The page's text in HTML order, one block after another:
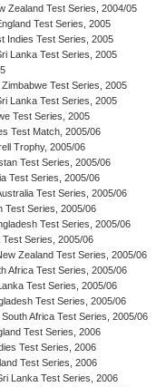
Zealand Test Series, 2004/05
Test Series, 2005
Indies Test Series, 2005
Lanka Test Series, 2005
Test Series, 2005
Lanka Test Series, 2005
Test Series, 2005
Test Match, 2005/06
Trophy, 2005/06
Test Series, 2005/06
Test Series, 2005/06
Test Series, 2005/06
Test Series, 2005/06
Test Series, 2005/06
Test Series, 2005/06
Zealand Test Series, 2005/06
Africa Test Series, 2005/06
Test Series, 2005/06
Test Series, 2005/06
Africa Test Series, 2005/06
Test Series, 2006
Test Series, 2006
Test Series, 2006
Lanka Test Series, 2006